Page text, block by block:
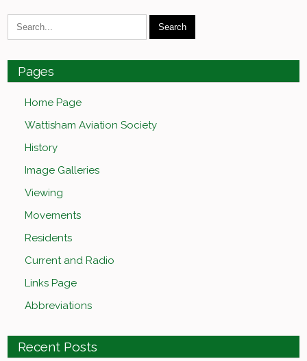
Pages
Home Page
Wattisham Aviation Society
History
Image Galleries
Viewing
Movements
Residents
Current and Radio
Links Page
Abbreviations
Recent Posts